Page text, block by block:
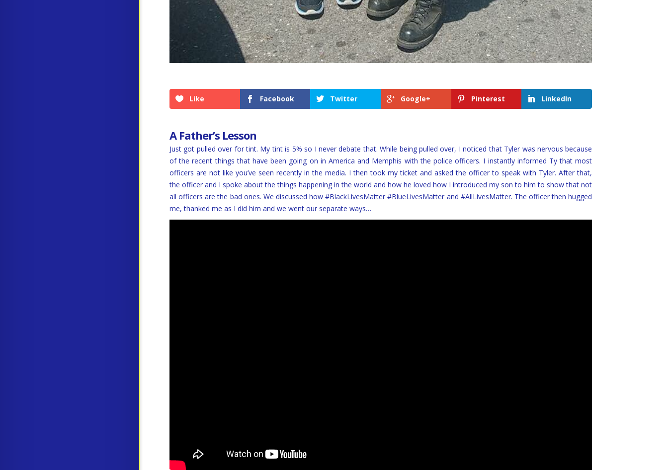
Like Facebook Twitter Google+ Pinterest LinkedIn
A Father’s Lesson
Just got pulled over for tint. My tint is 5% so I never debate that. While being pulled over, I noticed that Tyler was nervous because
of the recent things that have been going on in America and Memphis with the police officers. I instantly informed Ty that most
officers are not like you’ve seen recently in the media. I then took my ticket and asked the officer to speak with Tyler. After that,
the officer and I spoke about the things happening in the world and how he loved how I introduced my son to him to show that not
all officers are the bad ones. We discussed how #BlackLivesMatter #BlueLivesMatter and #AllLivesMatter. The officer then hugged
me, thanked me as I did him and we went our separate ways…